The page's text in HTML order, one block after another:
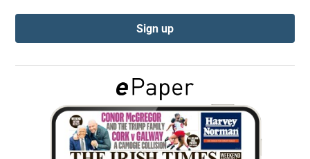
Show History sub sections
Sign up